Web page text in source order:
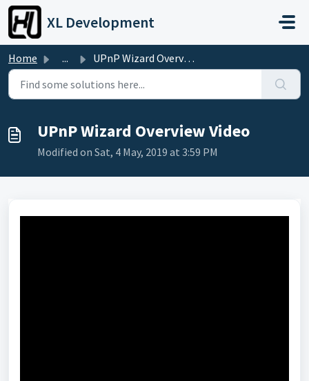
Skip to main content
XL Development
Home ... UPnP Wizard Overview Video
UPnP Wizard Overview Video
Modified on Sat, 4 May, 2019 at 3:59 PM